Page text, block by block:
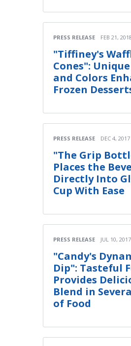
PRESS RELEASE FEB 21, 2018
"Tiffiney's
Cones":
and Colors
Frozen
PRESS RELEASE DEC 4, 2017
"The Grip
Places the
Directly Into
Cup With Ease
PRESS RELEASE JUL 10, 2017
"Candy's
Dip": Tasteful
Provides
Blend in
of Food